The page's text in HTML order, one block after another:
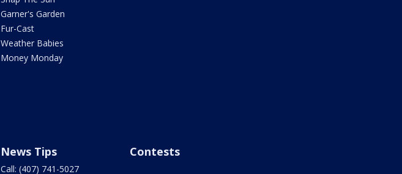
Garner's Garden
Fur-Cast
Weather Babies
Money Monday
News Tips
Call: (407) 741-5027
Contests